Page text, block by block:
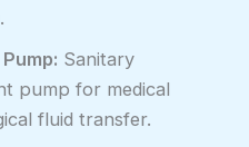
Sanitary
pump for medical
fluid transfer.